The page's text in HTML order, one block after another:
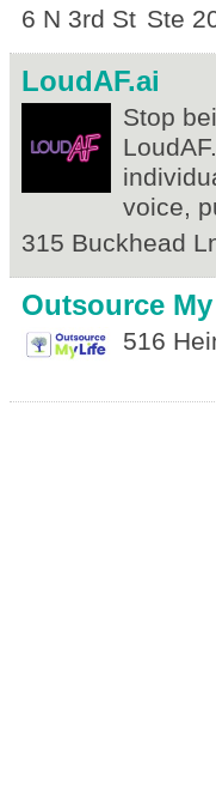
6 N 3rd St Ste
LoudAF.ai
Stop
voice,
315 Buckhead
Outsource
516